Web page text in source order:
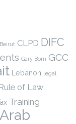
Beirut CLPD DIFC
Gary Born GCC
Lebanon legal
Rule of Law
Training